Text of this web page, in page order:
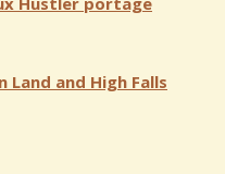
Land and High Falls